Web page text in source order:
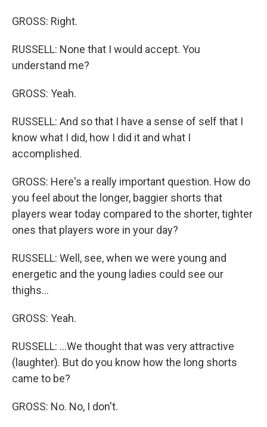
GROSS: Right.
RUSSELL: None that I would accept. You
understand me?
GROSS: Yeah.
RUSSELL: And so that I have a sense of self that I
know what I did, how I did it and what I
accomplished.
GROSS: Here's a really important question. How do
you feel about the longer, baggier shorts that
players wear today compared to the shorter, tighter
ones that players wore in your day?
RUSSELL: Well, see, when we were young and
energetic and the young ladies could see our
thighs...
GROSS: Yeah.
RUSSELL: ...We thought that was very attractive
(laughter). But do you know how the long shorts
came to be?
GROSS: No. No, I don't.